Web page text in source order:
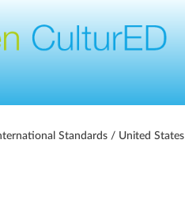
Standards / United States